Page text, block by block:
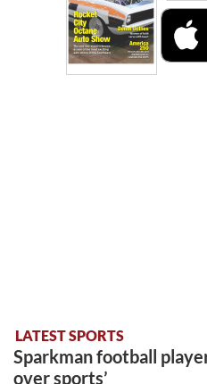
LATEST SPORTS
Sparkman football
over sports’